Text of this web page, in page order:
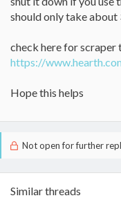
should only take
check here for scraper
https://
Hope this helps
Not open for further
Similar threads